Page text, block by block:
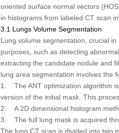
oriented surface normal vectors
in histograms from labeled CT scan
3.1 Lungs Volume Segmentation
Lung volume segmentation, crucial
purposes, such as detecting
extracting the candidate nodule and
lung area segmentation involves the
1. The ANT optimization algorithm
version of the initial mask. This
2. A 2D dimensional histogram
3. The full lung mask is acquired
The lung CT scan is divided into two